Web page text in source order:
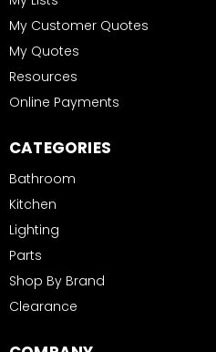
My Customer Quotes
My Quotes
Resources
Online Payments
CATEGORIES
Bathroom
Kitchen
Lighting
Parts
Shop By Brand
Clearance